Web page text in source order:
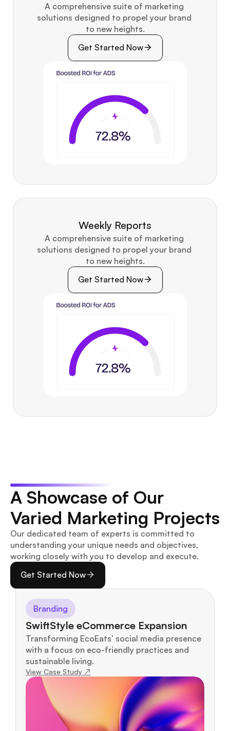
A comprehensive suite of marketing
solutions designed to propel your brand
to new heights.
Get Started Now
Weekly Reports
A comprehensive suite of marketing
solutions designed to propel your brand
to new heights.
Get Started Now
A Showcase of Our
Varied Marketing Projects
Our dedicated team of experts is committed to
understanding your unique needs and objectives,
working closely with you to develop and execute.
Get Started Now
Branding
SwiftStyle eCommerce Expansion
Transforming EcoEats’ social media presence
with a focus on eco-friendly practices and
sustainable living.
View Case Study ↗